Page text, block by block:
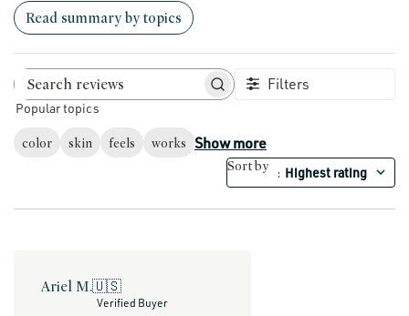
Read summary by topics
Search reviews Filters
Popular topics
color skin feels works Show more
Sort by : Highest rating
Ariel M.🇺🇸
Verified Buyer